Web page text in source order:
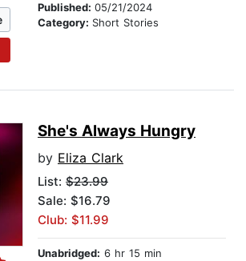
Published: 05/21/2024
Category: Short Stories
She's Always Hungry
by Eliza Clark
List: $23.99
Sale: $16.79
Club: $11.99
Unabridged: 6 hr 15 min